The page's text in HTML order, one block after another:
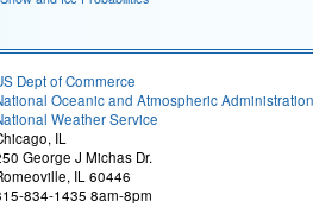
Dept of Commerce
Oceanic and Atmospheric Administration
Weather Service
IL
George J Michas Dr.
IL 60446
834-1435 8am-8pm